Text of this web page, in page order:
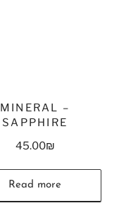
MINERAL –
SAPPHIRE
45.00₪
Read more